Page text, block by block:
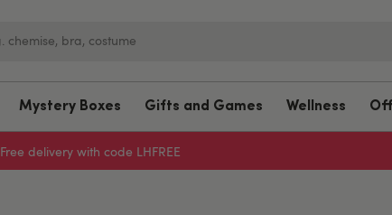
Mystery Boxes Gifts and Games Wellness
Free delivery with code LHFREE